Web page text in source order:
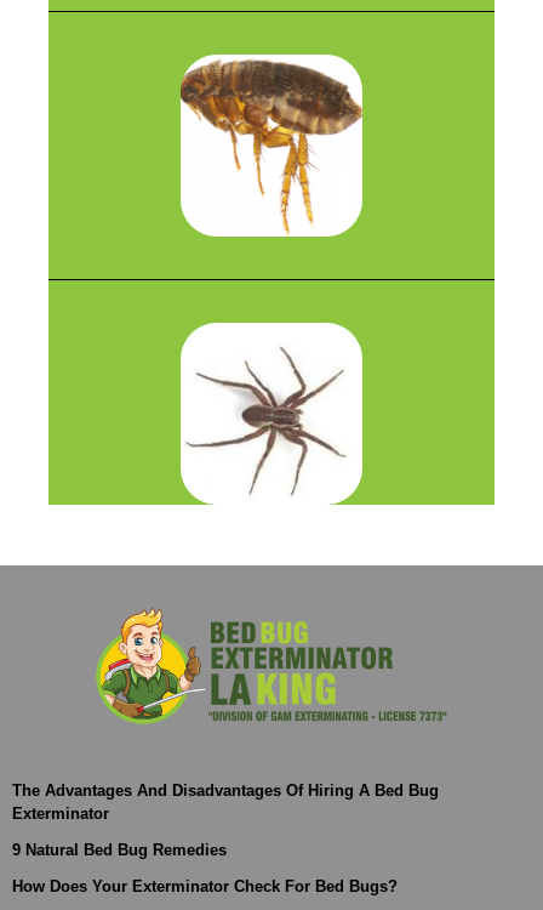
The Advantages And Disadvantages Of Hiring A Bed Bug
Exterminator
9 Natural Bed Bug Remedies
How Does Your Exterminator Check For Bed Bugs?